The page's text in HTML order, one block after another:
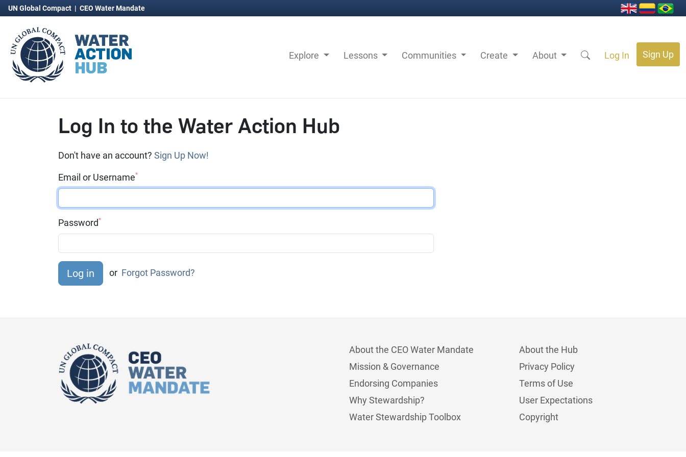
UN Global Compact | CEO Water Mandate
Explore Lessons Communities Create About Log In Sign Up
Log In to the Water Action Hub
Don't have an account? Sign Up Now!
Email or Username*
Password*
or Forgot Password?
About the CEO Water Mandate
Mission & Governance
Endorsing Companies
Why Stewardship?
Water Stewardship Toolbox
About the Hub
Privacy Policy
Terms of Use
User Expectations
Copyright